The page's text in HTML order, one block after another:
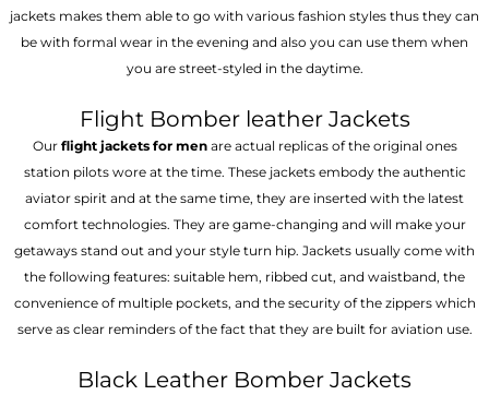
jackets makes them able to go with various fashion styles thus they can
be with formal wear in the evening and also you can use them when
you are street-styled in the daytime.
Flight Bomber leather Jackets
Our flight jackets for menare actual replicas of the original ones
station pilots wore at the time. These jackets embody the authentic
aviator spirit and at the same time, they are inserted with the latest
comfort technologies. They are game-changing and will make your
getaways stand out and your style turn hip. Jackets usually come with
the following features: suitable hem, ribbed cut, and waistband, the
convenience of multiple pockets, and the security of the zippers which
serve as clear reminders of the fact that they are built for aviation use.
Black Leather Bomber Jackets